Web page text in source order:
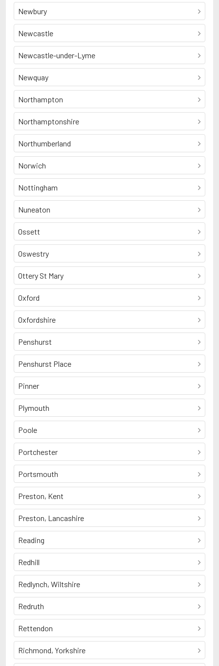
Newbury
Newcastle
Newcastle-under-Lyme
Newquay
Northampton
Northamptonshire
Northumberland
Norwich
Nottingham
Nuneaton
Ossett
Oswestry
Ottery St Mary
Oxford
Oxfordshire
Penshurst
Penshurst Place
Pinner
Plymouth
Poole
Portchester
Portsmouth
Preston, Kent
Preston, Lancashire
Reading
Redhill
Redlynch, Wiltshire
Redruth
Rettendon
Richmond, Yorkshire